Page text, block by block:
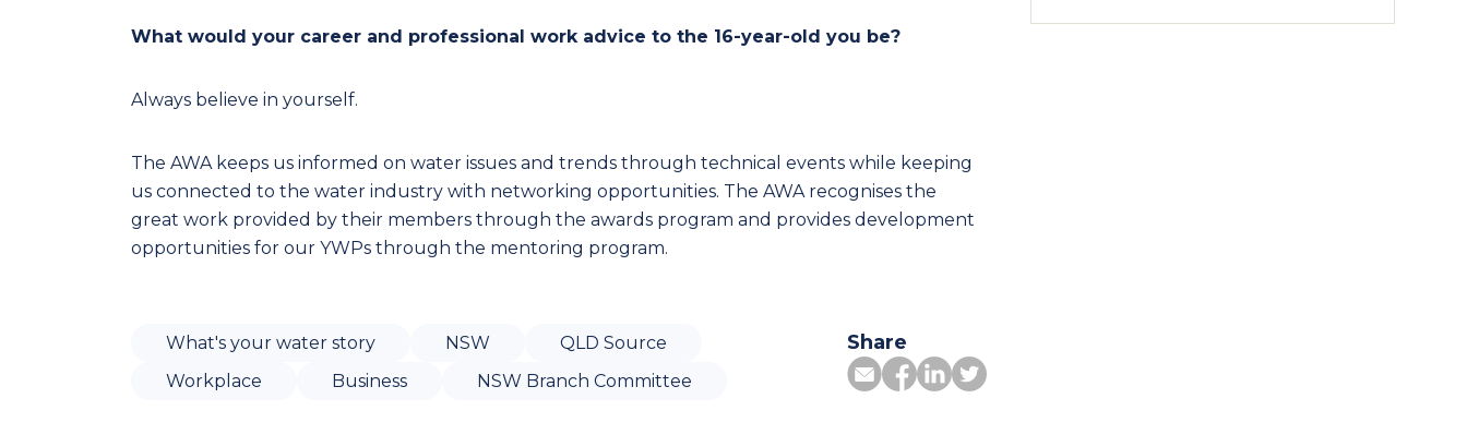
What would your career and professional work advice to the 16-year-old you be?
Always believe in yourself.
The AWA keeps us informed on water issues and trends through technical events while keeping
us connected to the water industry with networking opportunities. The AWA recognises the
great work provided by their members through the awards program and provides development
opportunities for our YWPs through the mentoring program.
What's your water story NSW
QLD Source
Workplace
Business NSW Branch Committee
Share